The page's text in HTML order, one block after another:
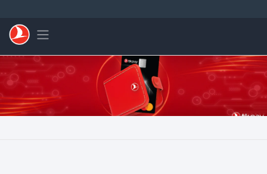
Toggle navigation